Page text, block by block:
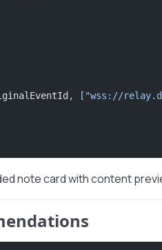
, [ "wss://
note card with content